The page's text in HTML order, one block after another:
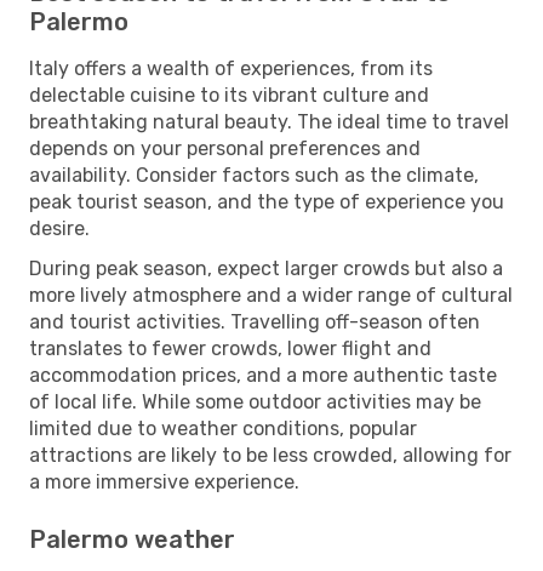
Palermo
Italy offers a wealth of experiences, from its
delectable cuisine to its vibrant culture and
breathtaking natural beauty. The ideal time to travel
depends on your personal preferences and
availability. Consider factors such as the climate,
peak tourist season, and the type of experience you
desire.
During peak season, expect larger crowds but also a
more lively atmosphere and a wider range of cultural
and tourist activities. Travelling off-season often
translates to fewer crowds, lower flight and
accommodation prices, and a more authentic taste
of local life. While some outdoor activities may be
limited due to weather conditions, popular
attractions are likely to be less crowded, allowing for
a more immersive experience.
Palermo weather